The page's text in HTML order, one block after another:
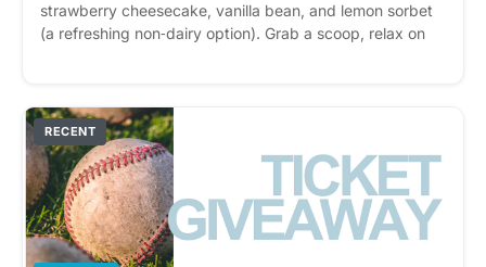
strawberry cheesecake, vanilla bean, and lemon sorbet
(a refreshing non‑dairy option). Grab a scoop, relax on
RECENT